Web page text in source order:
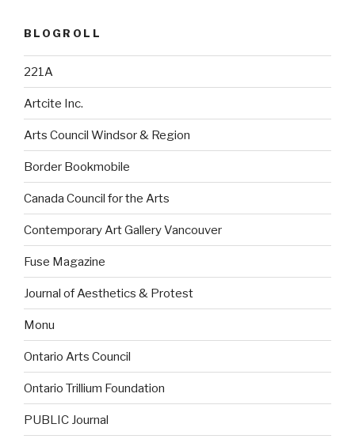
BLOGROLL
221A
Artcite Inc.
Arts Council Windsor & Region
Border Bookmobile
Canada Council for the Arts
Contemporary Art Gallery Vancouver
Fuse Magazine
Journal of Aesthetics & Protest
Monu
Ontario Arts Council
Ontario Trillium Foundation
PUBLIC Journal